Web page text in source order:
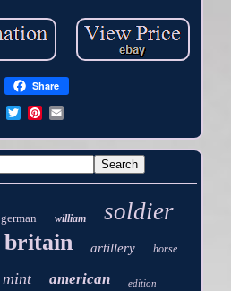
Share
german william soldier
britain artillery horse
mint american edition